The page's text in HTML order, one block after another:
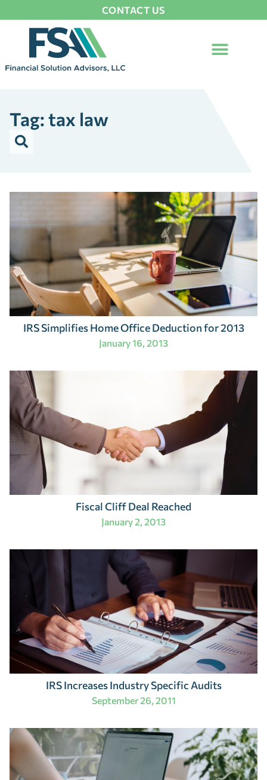
CONTACT US
Tag: tax law
IRS Simplifies Home Office Deduction for 2013
January 16, 2013
Fiscal Cliff Deal Reached
January 2, 2013
IRS Increases Industry Specific Audits
September 26, 2011